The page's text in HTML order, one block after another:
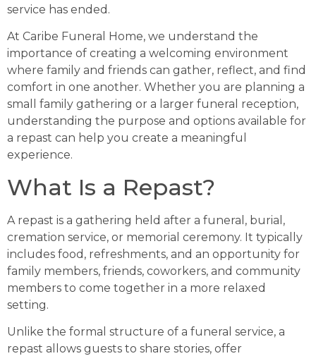
service has ended.
At Caribe Funeral Home, we understand the
importance of creating a welcoming environment
where family and friends can gather, reflect, and find
comfort in one another. Whether you are planning a
small family gathering or a larger funeral reception,
understanding the purpose and options available for
a repast can help you create a meaningful
experience.
What Is a Repast?
A repast is a gathering held after a funeral, burial,
cremation service, or memorial ceremony. It typically
includes food, refreshments, and an opportunity for
family members, friends, coworkers, and community
members to come together in a more relaxed
setting.
Unlike the formal structure of a funeral service, a
repast allows guests to share stories, offer